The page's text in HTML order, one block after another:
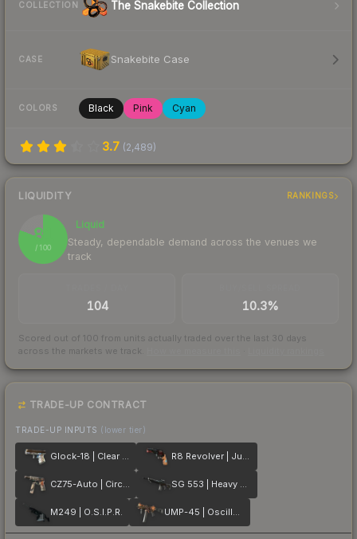
COLLECTION The Snakebite Collection
CASE Snakebite Case
COLORS Black Pink Cyan
3.7 (2,489)
LIQUIDITY RANKINGS
81
/ 100
Liquid
Steady, dependable demand across the venues we
track
104 10.3%
Scored out of 100 from units actually traded over the last 30 days
across the markets we track.
TRADE-UP CONTRACT
TRADE-UP INPUTS (lower tier)
Glock-18 | Clear Polymer R8 Revolver | Junk Yard
CZ75-Auto | Circaetus SG 553 | Heavy Metal
M249 | O.S.I.P.R. UMP-45 | Oscillator